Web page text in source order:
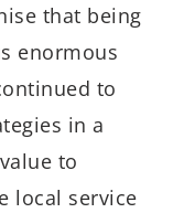
that being
enormous
to
in a
to
local service